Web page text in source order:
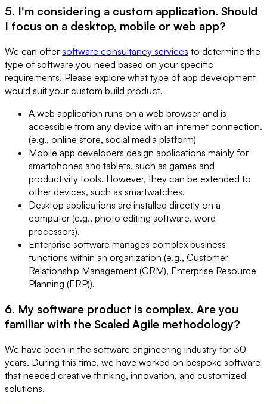
5. I'm considering a custom application. Should
I focus on a desktop, mobile or web app?
We can offer software consultancy services to determine the
type of software you need based on your specific
requirements. Please explore what type of app development
would suit your custom build product.
A web application runs on a web browser and is
accessible from any device with an internet connection.
(e.g., online store, social media platform)
Mobile app developers design applications mainly for
smartphones and tablets, such as games and
productivity tools. However, they can be extended to
other devices, such as smartwatches.
Desktop applications are installed directly on a
computer (e.g., photo editing software, word
processors).
Enterprise software manages complex business
functions within an organization (e.g., Customer
Relationship Management (CRM), Enterprise Resource
Planning (ERP)).
6. My software product is complex. Are you
familiar with the Scaled Agile methodology?
We have been in the software engineering industry for 30
years. During this time, we have worked on bespoke software
that needed creative thinking, innovation, and customized
solutions.